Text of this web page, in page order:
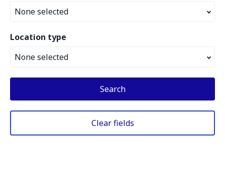
None selected
Location type
None selected
Search
Clear fields